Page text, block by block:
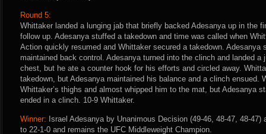
Round 5:
Whittaker landed a lunging jab that briefly backed Adesanya up in the
follow up. Adesanya stuffed a takedown and time was called when
Action quickly resumed and Whittaker secured a takedown. Adesanya
maintained back control. Adesanya turned into the clinch and landed a
chest, but he ate a counter hook for his efforts and circled away.
takedown, but Adesanya maintained his balance and a clinch ensued.
Whittaker’s thighs and almost whipped him to the mat, but Adesanya
ended in a clinch. 10-9 Whittaker.
Winner: Israel Adesanya by Unanimous Decision (49-46, 48-47, 48-
to 22-1-0 and remains the UFC Middleweight Champion.